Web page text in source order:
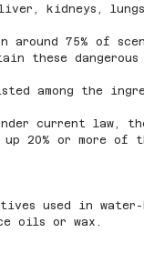
liver, kidneys,
around 75% of
these dangerous
among the
current law,
up 20% or more of
used in
oils or wax.